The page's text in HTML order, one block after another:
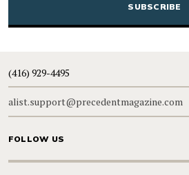
(416) 929-4495
alist.support@precedentmagazine.com
FOLLOW US